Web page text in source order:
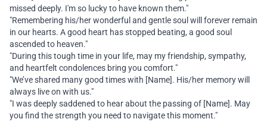
missed deeply. I'm so lucky to have known them."
"Remembering his/her wonderful and gentle soul will forever remain
in our hearts. A good heart has stopped beating, a good soul
ascended to heaven."
"During this tough time in your life, may my friendship, sympathy,
and heartfelt condolences bring you comfort."
"We’ve shared many good times with [Name]. His/her memory will
always live on with us."
"I was deeply saddened to hear about the passing of [Name]. May
you find the strength you need to navigate this moment."